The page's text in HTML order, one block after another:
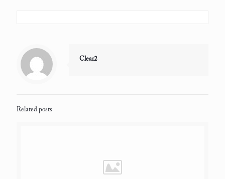
Clear2
Related posts